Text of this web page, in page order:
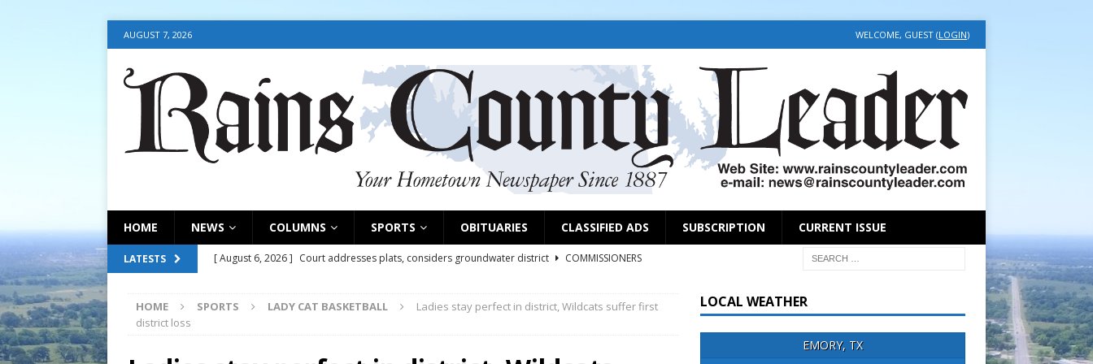
AUGUST 7, 2026 WELCOME, GUEST (LOGIN)
HOME NEWS COLUMNS SPORTS OBITUARIES CLASSIFIED ADS SUBSCRIPTION CURRENT ISSUE
LATESTS [ August 6, 2026 ] Court addresses plats, considers groundwater district
COMMISSIONERS
[ August 6, 2026 ] Fair organizers remind exhibitors of upcoming deadlines
NEWS
HOME SPORTS LADY CAT BASKETBALL
Ladies stay perfect in district, Wildcats suffer first
district loss
LOCAL WEATHER
EMORY, TX